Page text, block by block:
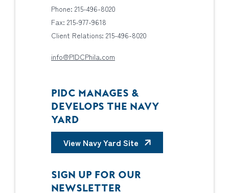
Phone: 215-496-8020
Fax: 215-977-9618
Client Relations: 215-496-8020
info@PIDCPhila.com
PIDC MANAGES &
DEVELOPS THE NAVY
YARD
View Navy Yard Site
SIGN UP FOR OUR
NEWSLETTER